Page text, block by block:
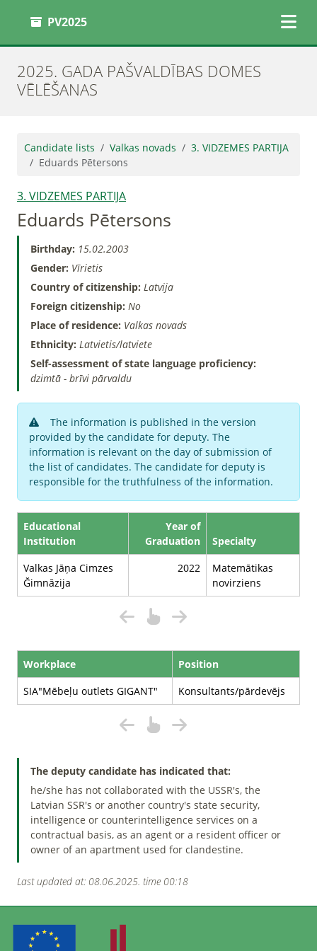
PV2025
2025. GADA PAŠVALDĪBAS DOMES
VĒLĒŠANAS
Candidate lists Valkas novads
3. VIDZEMES PARTIJA
Eduards Pētersons
3. VIDZEMES PARTIJA
Eduards Pētersons
Birthday: 15.02.2003
Gender: Vīrietis
Country of citizenship: Latvija
Foreign citizenship: No
Place of residence: Valkas novads
Ethnicity: Latvietis/latviete
Self-assessment of state language proficiency:
dzimtā - brīvi pārvaldu
The information is published in the version
provided by the candidate for deputy. The
information is relevant on the day of submission of
the list of candidates. The candidate for deputy is
responsible for the truthfulness of the information.
Educational
Institution
Year of
Graduation
Specialty
Valkas Jāņa Cimzes
Ğimnāzija
2022
Matemātikas
novirziens
Workplace
Position
SIA"Mēbeļu outlets GIGANT"
Konsultants/pārdevējs
The deputy candidate has indicated that:
he/she has not collaborated with the USSR's, the
Latvian SSR's or another country's state security,
intelligence or counterintelligence services on a
contractual basis, as an agent or a resident officer or
owner of an apartment used for clandestine.
Last updated at: 08.06.2025. time 00:18